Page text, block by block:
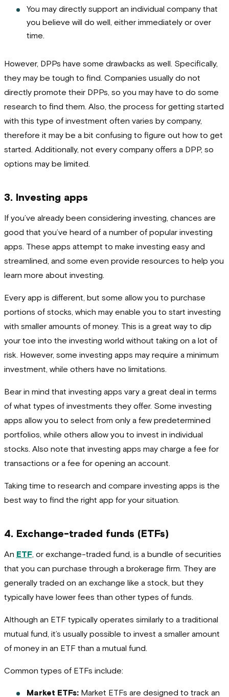
You may directly support an individual company that
you believe will do well, either immediately or over
time.
However, DPPs have some drawbacks as well. Specifically,
they may be tough to find. Companies usually do not
directly promote their DPPs, so you may have to do some
research to find them. Also, the process for getting started
with this type of investment often varies by company,
therefore it may be a bit confusing to figure out how to get
started. Additionally, not every company offers a DPP, so
options may be limited.
3. Investing apps
If you’ve already been considering investing, chances are
good that you’ve heard of a number of popular investing
apps. These apps attempt to make investing easy and
streamlined, and some even provide resources to help you
learn more about investing.
Every app is different, but some allow you to purchase
portions of stocks, which may enable you to start investing
with smaller amounts of money. This is a great way to dip
your toe into the investing world without taking on a lot of
risk. However, some investing apps may require a minimum
investment, while others have no limitations.
Bear in mind that investing apps vary a great deal in terms
of what types of investments they offer. Some investing
apps allow you to select from only a few predetermined
portfolios, while others allow you to invest in individual
stocks. Also note that investing apps may charge a fee for
transactions or a fee for opening an account.
Taking time to research and compare investing apps is the
best way to find the right app for your situation.
4. Exchange-traded funds (ETFs)
An ETF, or exchange-traded fund, is a bundle of securities
that you can purchase through a brokerage firm. They are
generally traded on an exchange like a stock, but they
typically have lower fees than other types of funds.
Although an ETF typically operates similarly to a traditional
mutual fund, it’s usually possible to invest a smaller amount
of money in an ETF than a mutual fund.
Common types of ETFs include:
Market ETFs:Market ETFs are designed to track an